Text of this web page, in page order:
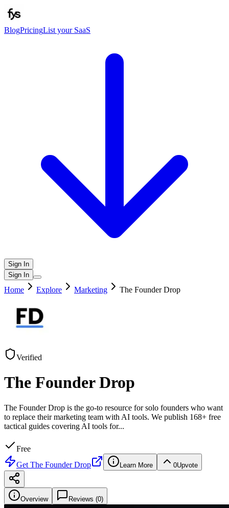
BlogPricingList your SaaS
Sign In
Sign In
Home Explore Marketing The Founder Drop
Verified
The Founder Drop
The Founder Drop is the go-to resource for solo founders who want
to replace their marketing team with AI tools. We publish 168+ free
tactical guides covering AI tools for...
Free
Get The Founder Drop Learn More 0Upvote
Overview Reviews (0)